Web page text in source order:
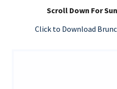
Scroll Down For
Click to Download